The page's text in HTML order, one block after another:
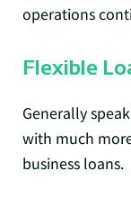
operations
Flexible
Generally
with much
business loans.